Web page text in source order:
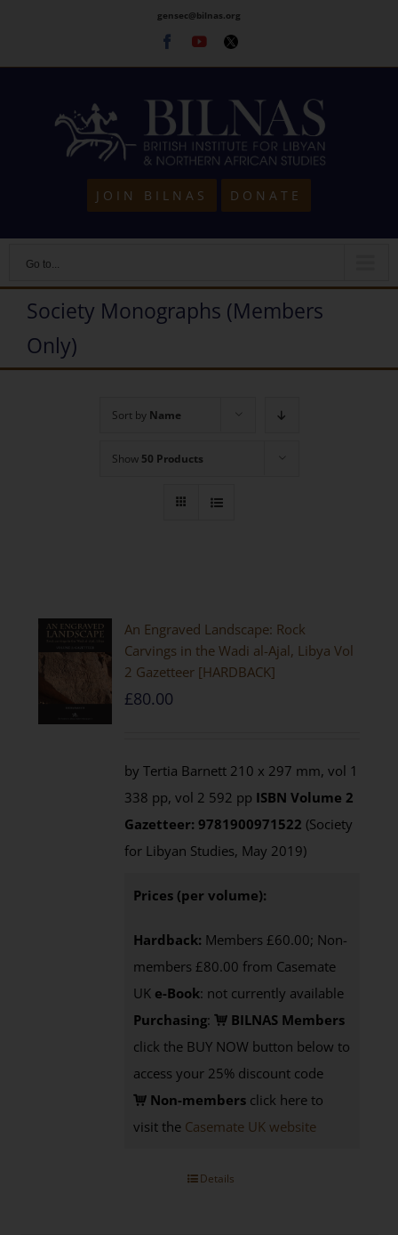
content
gensec@bilnas.org
Facebook
Youtube
Twitter
JOIN BILNAS DONATE
Go to...
Society Monographs (Members
Only)
Sort by Name
Show 50 Products
An Engraved Landscape: Rock
Carvings in the Wadi al-Ajal, Libya Vol
2 Gazetteer [HARDBACK]
£80.00
by Tertia Barnett 210 x 297 mm, vol 1
338 pp, vol 2 592 pp ISBNVolume 2
Gazetteer: 9781900971522 (Society
for Libyan Studies, May 2019)
Prices (per volume):
Hardback: Members £60.00; Non-
members £80.00 from Casemate
UK e-Book: not currently available
Purchasing:
BILNAS Members
click the BUY NOW button below to
access your 25% discount code
Non-members click here to
visit the Casemate UK website
Details